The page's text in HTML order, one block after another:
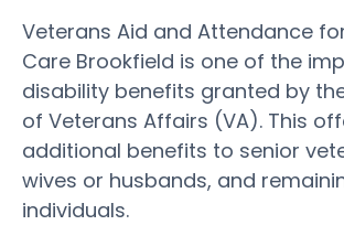
Veterans Aid and Attendance
Care Brookfield is one of the
disability benefits granted by
of Veterans Affairs (VA). This
additional benefits to senior
wives or husbands, and
individuals.